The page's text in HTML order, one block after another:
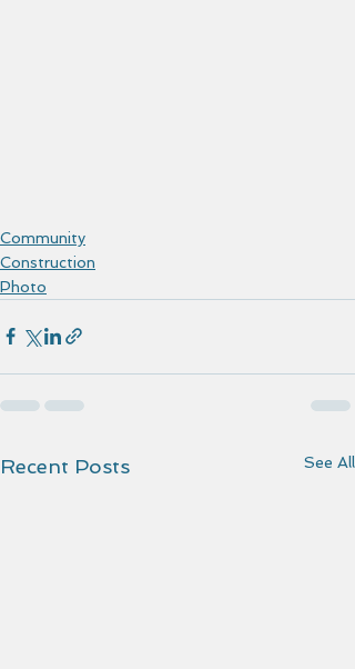
Community
Construction
Photo
Recent Posts See All